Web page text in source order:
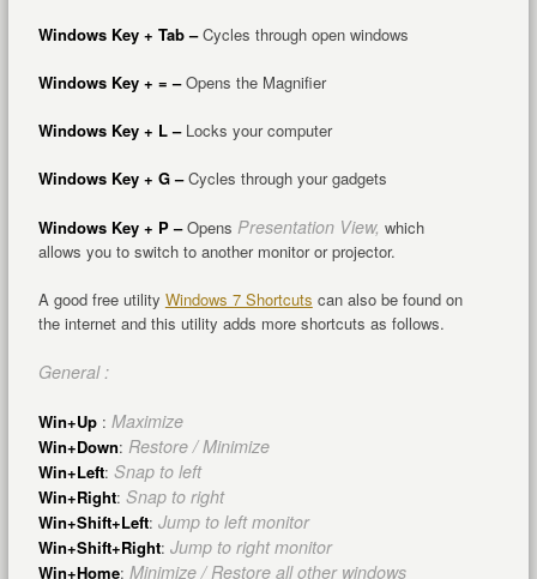
Windows Key + Tab –Cycles through open windows
Windows Key + = –Opens the Magnifier
Windows Key + L –Locks your computer
Windows Key + G –Cycles through your gadgets
Windows Key + P –Opens Presentation View, which
allows you to switch to another monitor or projector.
A good free utility Windows 7 Shortcuts can also be found on
the internet and this utility adds more shortcuts as follows.
General :
Win+Up: Maximize
Win+Down: Restore / Minimize
Win+Left: Snap to left
Win+Right: Snap to right
Win+Shift+Left: Jump to left monitor
Win+Shift+Right: Jump to right monitor
Win+Home: Minimize / Restore all other windows